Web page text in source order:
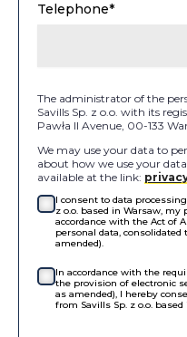
Telephone*
The administrator of the
Savills Sp. z o.o. with its
Pawła II Avenue, 00-133
We may use your data to
about how we use your
available at the link:
I consent to data
z o.o. based in Warsaw,
accordance with the Act of
personal data, consolidated
amended).
In accordance with the
the provision of electronic
as amended), I hereby
from Savills Sp. z o.o. based